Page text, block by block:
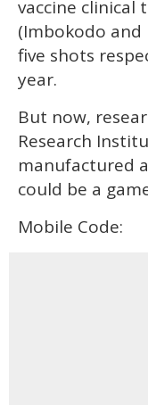
vaccine clinical
(Imbokodo
five shots
year.
But now,
Research
manufactured
could be a
Mobile Code: